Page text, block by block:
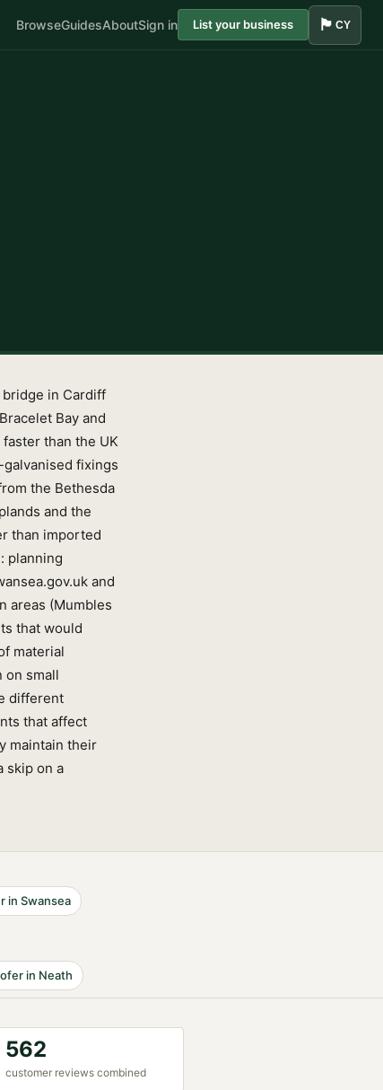
BrowseGuidesAboutSign in List your business 🏴󠁧󠁢󠁷󠁬󠁳󠁿 CY
in Cardiff
Bay and
than the UK
fixings
the Bethesda
and the
than imported
planning
and
areas (Mumbles
that would
material
on small
different
that affect
maintain their
skip on a
in Swansea
in Neath
562
customer reviews combined